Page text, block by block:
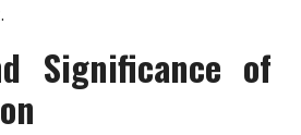
Significance of